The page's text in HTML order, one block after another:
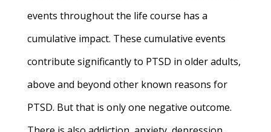
events throughout the life course has a
cumulative impact. These cumulative events
contribute significantly to PTSD in older adults,
above and beyond other known reasons for
PTSD. But that is only one negative outcome.